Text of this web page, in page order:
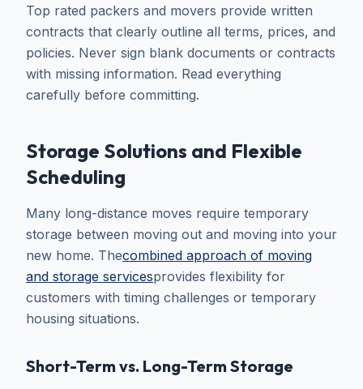
Top rated packers and movers provide written
contracts that clearly outline all terms, prices, and
policies. Never sign blank documents or contracts
with missing information. Read everything
carefully before committing.
Storage Solutions and Flexible
Scheduling
Many long-distance moves require temporary
storage between moving out and moving into your
new home. Thecombined approach of moving
and storage servicesprovides flexibility for
customers with timing challenges or temporary
housing situations.
Short-Term vs. Long-Term Storage